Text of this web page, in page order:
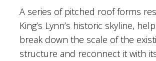
A series of pitched roof forms
King’s Lynn’s historic skyline,
break down the scale of the
structure and reconnect it with